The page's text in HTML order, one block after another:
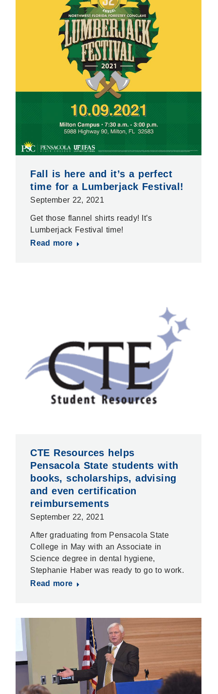
Fall is here and it’s a perfect
time for a Lumberjack Festival!
September 22, 2021
Get those flannel shirts ready! It’s
Lumberjack Festival time!
Read more
CTE Resources helps
Pensacola State students with
books, scholarships, advising
and even certification
reimbursements
September 22, 2021
After graduating from Pensacola State
College in May with an Associate in
Science degree in dental hygiene,
Stephanie Haber was ready to go to work.
Read more